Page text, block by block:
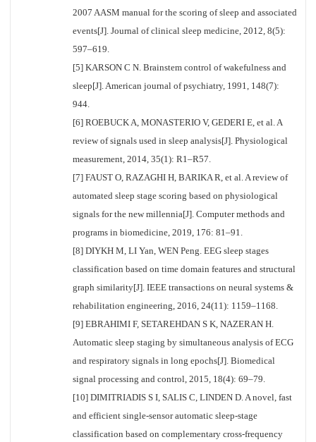
2007 AASM manual for the scoring of sleep and associated
events[J]. Journal of clinical sleep medicine, 2012, 8(5):
597–619.
[5] KARSON C N. Brainstem control of wakefulness and
sleep[J]. American journal of psychiatry, 1991, 148(7):
944.
[6] ROEBUCK A, MONASTERIO V, GEDERI E, et al. A
review of signals used in sleep analysis[J]. Physiological
measurement, 2014, 35(1): R1–R57.
[7] FAUST O, RAZAGHI H, BARIKA R, et al. A review of
automated sleep stage scoring based on physiological
signals for the new millennia[J]. Computer methods and
programs in biomedicine, 2019, 176: 81–91.
[8] DIYKH M, LI Yan, WEN Peng. EEG sleep stages
classification based on time domain features and structural
graph similarity[J]. IEEE transactions on neural systems &
rehabilitation engineering, 2016, 24(11): 1159–1168.
[9] EBRAHIMI F, SETAREHDAN S K, NAZERAN H.
Automatic sleep staging by simultaneous analysis of ECG
and respiratory signals in long epochs[J]. Biomedical
signal processing and control, 2015, 18(4): 69–79.
[10] DIMITRIADIS S I, SALIS C, LINDEN D. A novel, fast
and efficient single-sensor automatic sleep-stage
classification based on complementary cross-frequency